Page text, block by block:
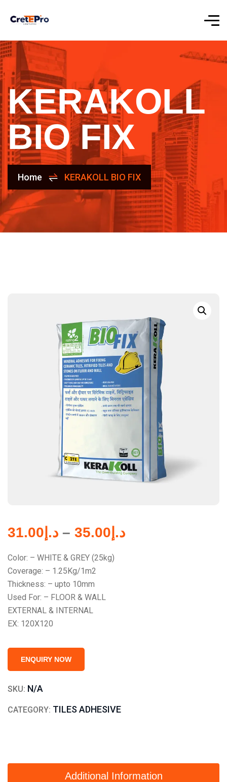
KERAKOLL
BIO FIX
Home KERAKOLL BIO FIX
د.إ 31.00 – د.إ 35.00
Color: – WHITE & GREY (25kg)
Coverage: – 1.25Kg/1m2
Thickness: – upto 10mm
Used For: – FLOOR & WALL
EXTERNAL & INTERNAL
EX: 120X120
ENQUIRY NOW
SKU: N/A
CATEGORY: TILES ADHESIVE
Additional Information